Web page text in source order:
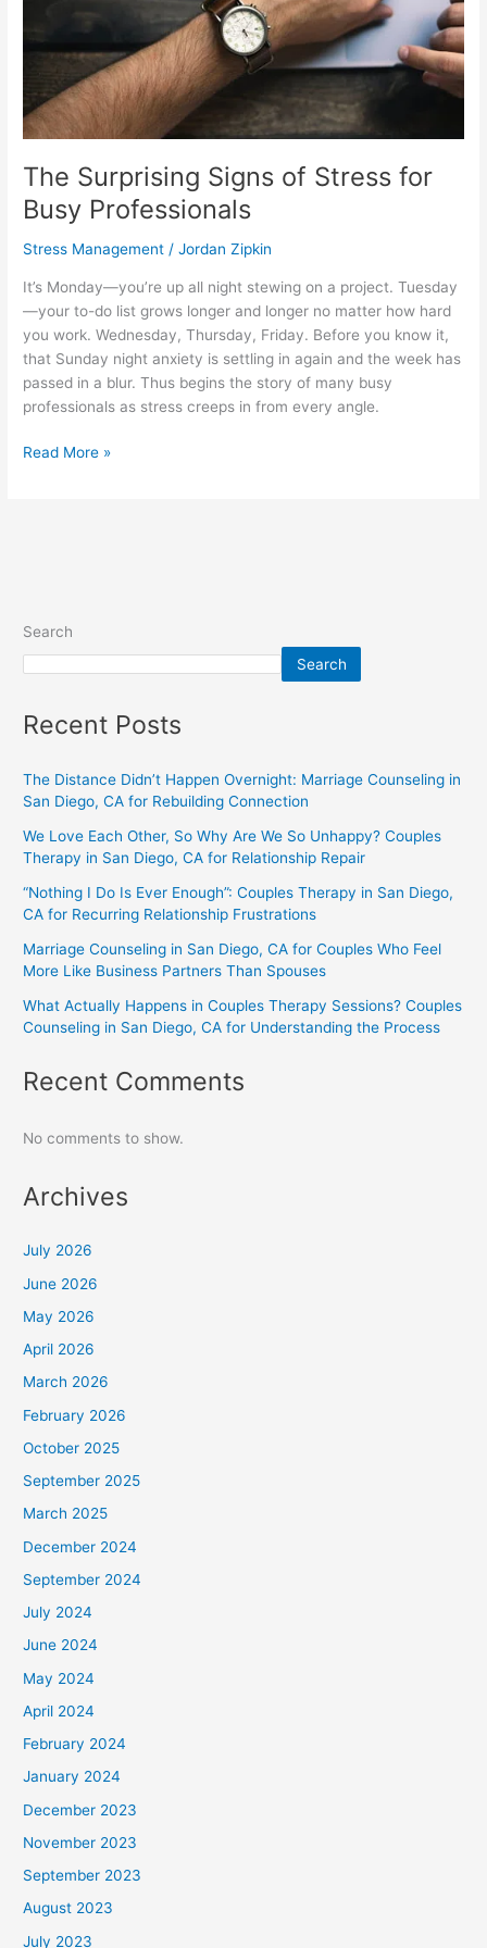
The Surprising Signs of Stress for
Busy Professionals
Stress Management /Jordan Zipkin
It’s Monday—you’re up all night stewing on a project. Tuesday
—your to-do list grows longer and longer no matter how hard
you work. Wednesday, Thursday, Friday. Before you know it,
that Sunday night anxiety is settling in again and the week has
passed in a blur. Thus begins the story of many busy
professionals as stress creeps in from every angle.
Professionals
Read More »
Search
Search
Recent Posts
The Distance Didn’t Happen Overnight: Marriage Counseling in
San Diego, CA for Rebuilding Connection
We Love Each Other, So Why Are We So Unhappy? Couples
Therapy in San Diego, CA for Relationship Repair
“Nothing I Do Is Ever Enough”: Couples Therapy in San Diego,
CA for Recurring Relationship Frustrations
Marriage Counseling in San Diego, CA for Couples Who Feel
More Like Business Partners Than Spouses
What Actually Happens in Couples Therapy Sessions? Couples
Counseling in San Diego, CA for Understanding the Process
Recent Comments
No comments to show.
Archives
July 2026
June 2026
May 2026
April 2026
March 2026
February 2026
October 2025
September 2025
March 2025
December 2024
September 2024
July 2024
June 2024
May 2024
April 2024
February 2024
January 2024
December 2023
November 2023
September 2023
August 2023
July 2023